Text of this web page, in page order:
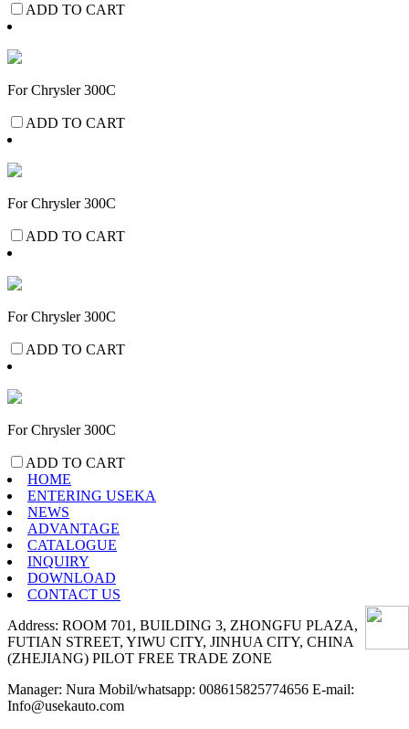
ADD TO CART
For Chrysler 300C
ADD TO CART
For Chrysler 300C
ADD TO CART
For Chrysler 300C
ADD TO CART
For Chrysler 300C
ADD TO CART
HOME
ENTERING USEKA
NEWS
ADVANTAGE
CATALOGUE
INQUIRY
DOWNLOAD
CONTACT US
Address: ROOM 701, BUILDING 3, ZHONGFU PLAZA,
FUTIAN STREET, YIWU CITY, JINHUA CITY, CHINA
(ZHEJIANG) PILOT FREE TRADE ZONE
Manager: Nura Mobil/whatsapp: 008615825774656 E-mail:
Info@usekauto.com